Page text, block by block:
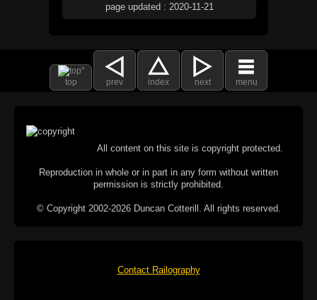
page updated : 2020-11-21
top prev index next menu
All content on this site is copyright protected.
Reproduction in whole or in part in any form without written
permission is strictly prohibited.
© Copyright 2002-2026 Duncan Cotterill. All rights reserved.
Contact Railography